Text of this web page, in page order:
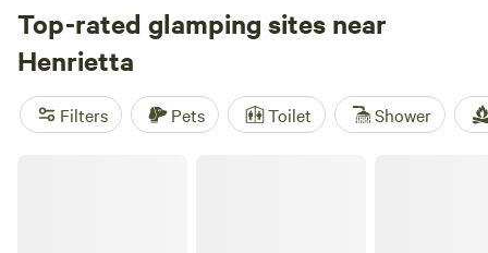
Top-rated glamping sites near
Henrietta
Filters Pets Toilet Shower